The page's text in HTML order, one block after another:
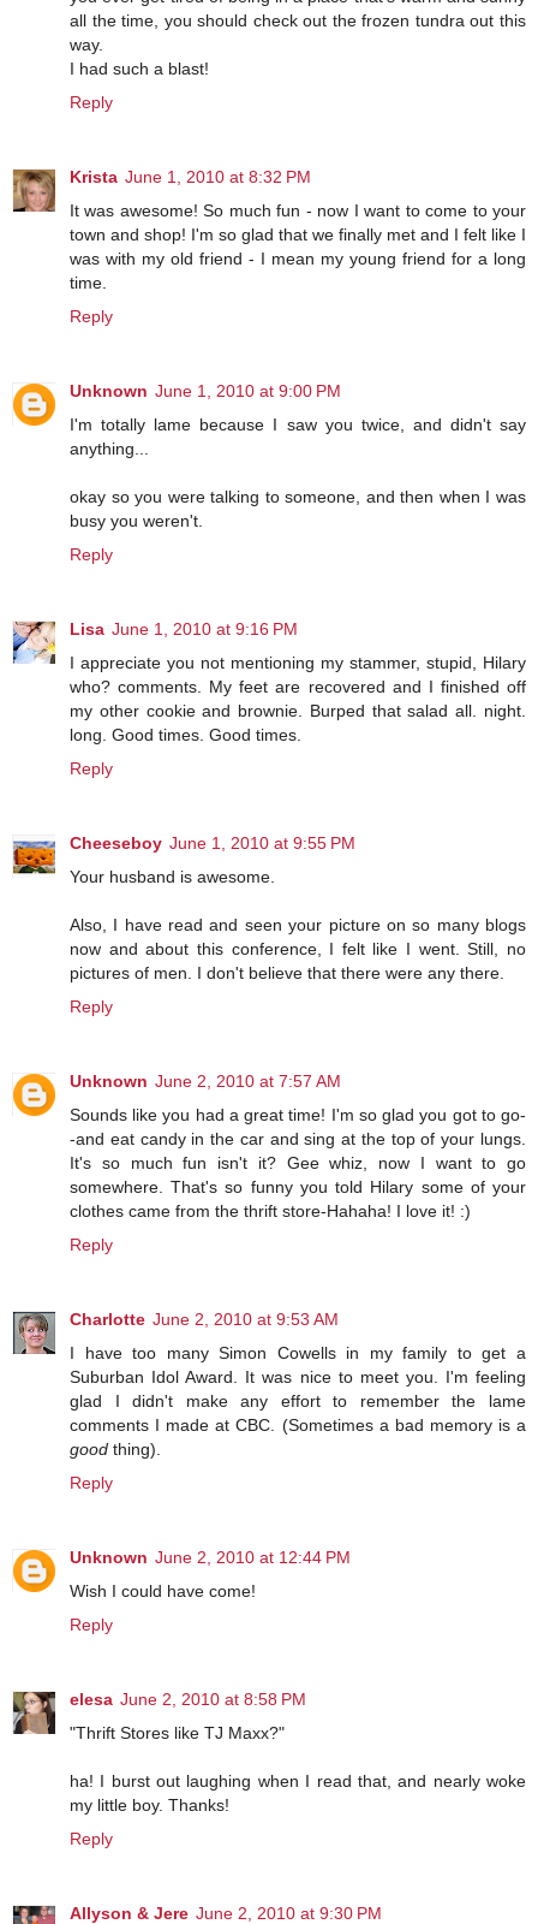
all the time, you should check out the frozen tundra out this
way.
I had such a blast!
Reply
Krista June 1, 2010 at 8:32 PM
It was awesome! So much fun - now I want to come to your
town and shop! I'm so glad that we finally met and I felt like I
was with my old friend - I mean my young friend for a long
time.
Reply
Unknown June 1, 2010 at 9:00 PM
I'm totally lame because I saw you twice, and didn't say
anything...
okay so you were talking to someone, and then when I was
busy you weren't.
Reply
Lisa June 1, 2010 at 9:16 PM
I appreciate you not mentioning my stammer, stupid, Hilary
who? comments. My feet are recovered and I finished off
my other cookie and brownie. Burped that salad all. night.
long. Good times. Good times.
Reply
Cheeseboy June 1, 2010 at 9:55 PM
Your husband is awesome.
Also, I have read and seen your picture on so many blogs
now and about this conference, I felt like I went. Still, no
pictures of men. I don't believe that there were any there.
Reply
Unknown June 2, 2010 at 7:57 AM
Sounds like you had a great time! I'm so glad you got to go-
-and eat candy in the car and sing at the top of your lungs.
It's so much fun isn't it? Gee whiz, now I want to go
somewhere. That's so funny you told Hilary some of your
clothes came from the thrift store-Hahaha! I love it! :)
Reply
Charlotte June 2, 2010 at 9:53 AM
I have too many Simon Cowells in my family to get a
Suburban Idol Award. It was nice to meet you. I'm feeling
glad I didn't make any effort to remember the lame
comments I made at CBC. (Sometimes a bad memory is a
good thing).
Reply
Unknown June 2, 2010 at 12:44 PM
Wish I could have come!
Reply
elesa June 2, 2010 at 8:58 PM
"Thrift Stores like TJ Maxx?"
ha! I burst out laughing when I read that, and nearly woke
my little boy. Thanks!
Reply
Allyson & Jere June 2, 2010 at 9:30 PM